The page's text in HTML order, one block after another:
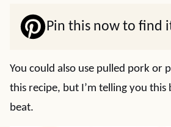
Pin this now to find
You could also use pulled pork or
this recipe, but I’m telling you this
beat.